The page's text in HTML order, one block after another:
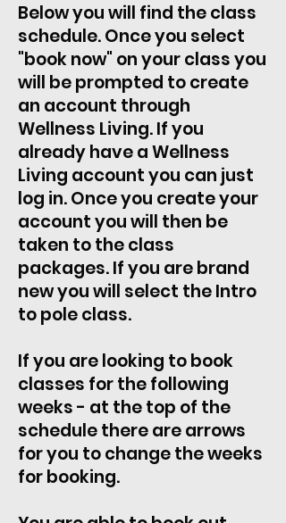
Below you will find the class
schedule. Once you select
"book now" on your class you
will be prompted to create
an account through
Wellness Living. If you
already have a Wellness
Living account you can just
log in. Once you create your
account you will then be
taken to the class
packages. If you are brand
new you will select the Intro
to pole class.
If you are looking to book
classes for the following
weeks - at the top of the
schedule there are arrows
for you to change the weeks
for booking.